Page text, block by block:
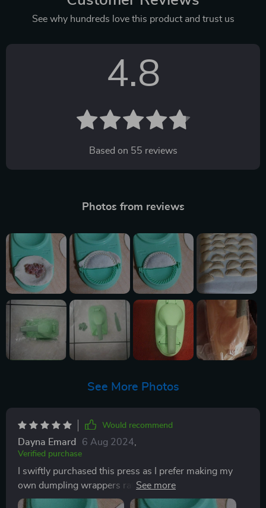
See why hundreds love this product and trust us
4.8
Based on 55 reviews
Photos from reviews
See More Photos
Would recommend
Dayna Emard 6 Aug 2024
Verified purchase
I swiftly purchased this press as I prefer making my
own dumpling wrappers rather than buying pre-
formed ones. While I own a tortilla press, it's too large